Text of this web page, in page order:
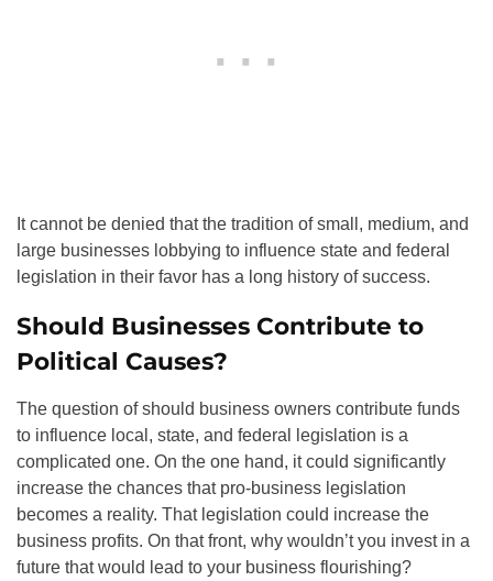
It cannot be denied that the tradition of small, medium, and
large businesses lobbying to influence state and federal
legislation in their favor has a long history of success.
Should Businesses Contribute to
Political Causes?
The question of should business owners contribute funds
to influence local, state, and federal legislation is a
complicated one. On the one hand, it could significantly
increase the chances that pro-business legislation
becomes a reality. That legislation could increase the
business profits. On that front, why wouldn’t you invest in a
future that would lead to your business flourishing?